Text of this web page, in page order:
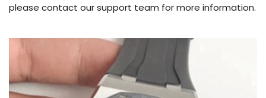
please contact our support team for more information.